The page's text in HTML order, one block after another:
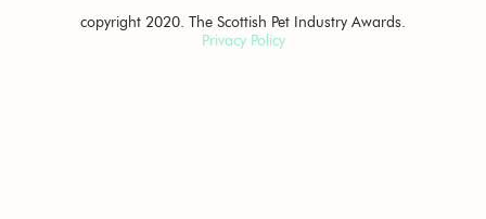
copyright 2020. The Scottish Pet Industry Awards.
Privacy Policy